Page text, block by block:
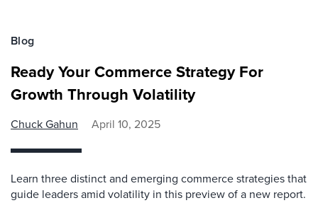
Blog
Ready Your Commerce Strategy For
Growth Through Volatility
Chuck Gahun April 10, 2025
Learn three distinct and emerging commerce strategies that
guide leaders amid volatility in this preview of a new report.